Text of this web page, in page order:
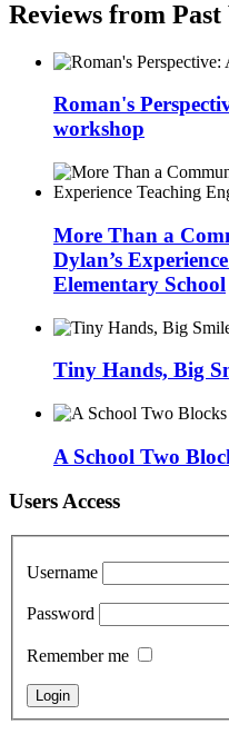
Reviews from
Roman's
workshop
More Than a
Dylan’s
Elementary School
Tiny Hands, Big
A School Two
Users Access
Username
Password
Remember me